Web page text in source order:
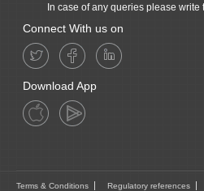
In case of any queries please write
Connect With us on
Download App
Terms & Conditions Regulatory references